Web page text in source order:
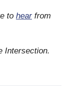
to hearfrom
Intersection.